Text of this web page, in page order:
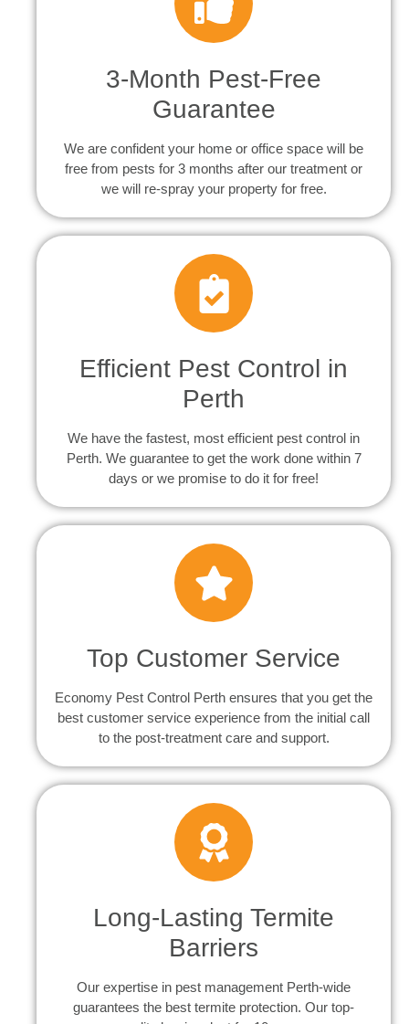
3-Month Pest-Free
Guarantee
We are confident your home or office space will be
free from pests for 3 months after our treatment or
we will re-spray your property for free.
Efficient Pest Control in
Perth
We have the fastest, most efficient pest control in
Perth. We guarantee to get the work done within 7
days or we promise to do it for free!
Top Customer Service
Economy Pest Control Perth ensures that you get the
best customer service experience from the initial call
to the post-treatment care and support.
Long-Lasting Termite
Barriers
Our expertise in pest management Perth-wide
guarantees the best termite protection. Our top-